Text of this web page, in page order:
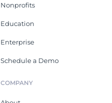
Nonprofits
Education
Enterprise
Schedule a Demo
COMPANY